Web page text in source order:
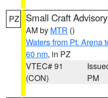
PZ Small Craft Advisory
AM by MTR ()
Waters from Pt. Arena
60 nm, in PZ
VTEC# 91
(CON)
PM